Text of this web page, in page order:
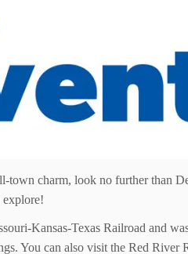
charm, look no further than
Kansas-Texas Railroad and
You can also visit the Red